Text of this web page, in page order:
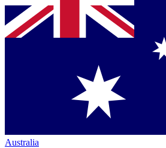
Australia